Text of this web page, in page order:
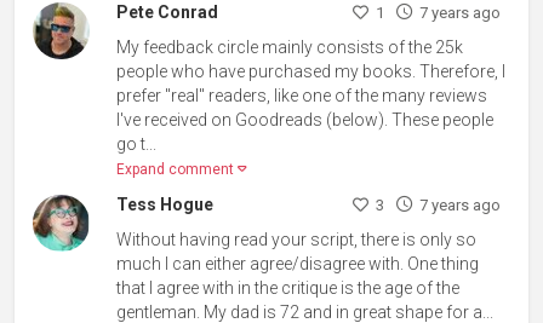
Pete Conrad 1 7 years ago
My feedback circle mainly consists of the 25k
people who have purchased my books. Therefore, I
prefer "real" readers, like one of the many reviews
I've received on Goodreads (below). These people
go t...
Expand comment
Tess Hogue 3 7 years ago
Without having read your script, there is only so
much I can either agree/disagree with. One thing
that I agree with in the critique is the age of the
gentleman. My dad is 72 and in great shape for a...